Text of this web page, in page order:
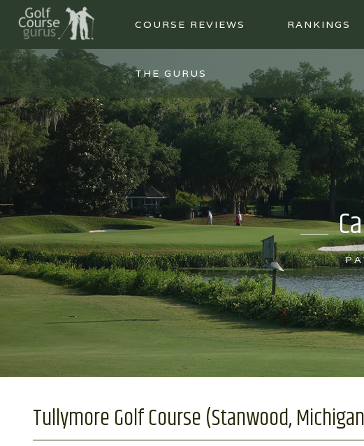
COURSE REVIEWS RANKINGS
THE GURUS
Tullymore Golf Course (Stanwood,